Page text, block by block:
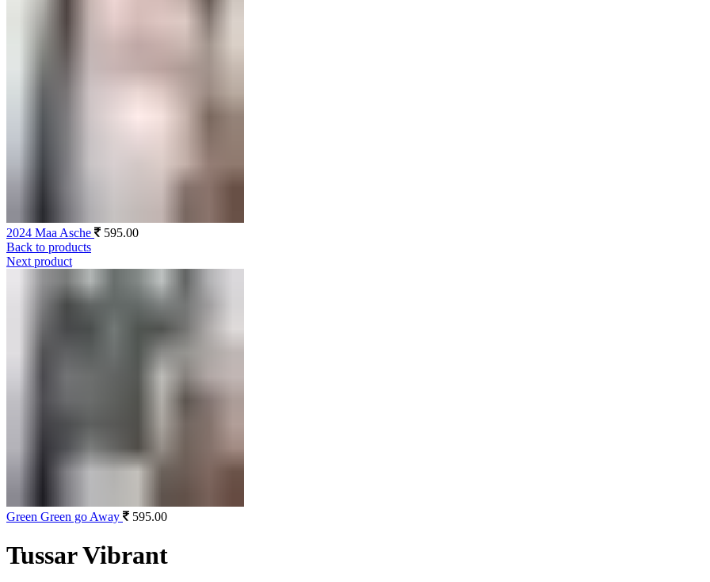
2024 Maa Asche
595.00
Back to products
Next product
Green Green go Away 595.00
Tussar Vibrant